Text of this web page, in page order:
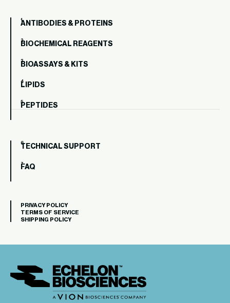
ANTIBODIES & PROTEINS
BIOCHEMICAL REAGENTS
BIOASSAYS & KITS
LIPIDS
PEPTIDES
TECHNICAL SUPPORT
FAQ
PRIVACY POLICY
TERMS OF SERVICE
SHIPPING POLICY